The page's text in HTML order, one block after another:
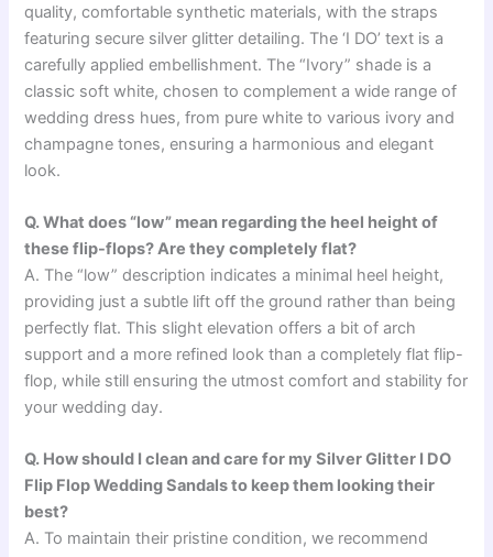
quality, comfortable synthetic materials, with the straps
featuring secure silver glitter detailing. The ‘I DO’ text is a
carefully applied embellishment. The “Ivory” shade is a
classic soft white, chosen to complement a wide range of
wedding dress hues, from pure white to various ivory and
champagne tones, ensuring a harmonious and elegant
look.
Q. What does “low” mean regarding the heel height of
these flip-flops? Are they completely flat?
A. The “low” description indicates a minimal heel height,
providing just a subtle lift off the ground rather than being
perfectly flat. This slight elevation offers a bit of arch
support and a more refined look than a completely flat flip-
flop, while still ensuring the utmost comfort and stability for
your wedding day.
Q. How should I clean and care for my Silver Glitter I DO
Flip Flop Wedding Sandals to keep them looking their
best?
A. To maintain their pristine condition, we recommend